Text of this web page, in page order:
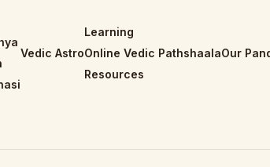
Vedic Astro
Learning
Online Vedic Pathshaala
Resources
Our